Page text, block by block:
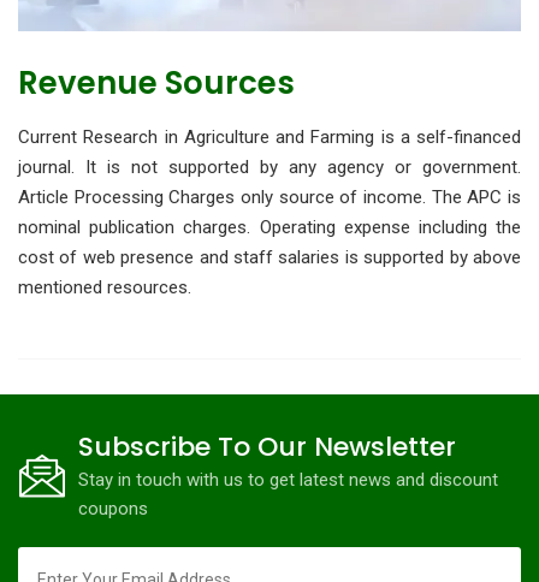
Revenue Sources
Current Research in Agriculture and Farming is a self-financed
journal. It is not supported by any agency or government.
Article Processing Charges only source of income. The APC is
nominal publication charges. Operating expense including the
cost of web presence and staff salaries is supported by above
mentioned resources.
Subscribe To Our Newsletter
Stay in touch with us to get latest news and discount
coupons